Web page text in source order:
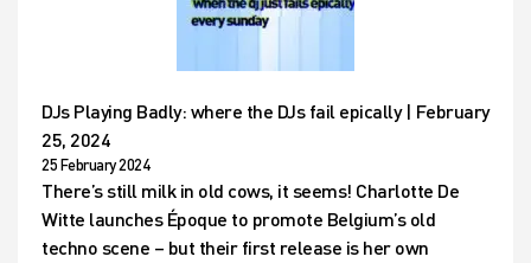
DJs Playing Badly: where the DJs fail epically | February
25, 2024
25 February 2024
There’s still milk in old cows, it seems! Charlotte De
Witte launches Époque to promote Belgium’s old
techno scene – but their first release is her own